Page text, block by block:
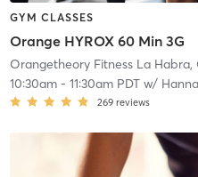
GYM CLASSES
Orange HYROX 60 Min 3G
Orangetheory Fitness La Habra,
10:30am- 11:30am PDTw/
269 reviews